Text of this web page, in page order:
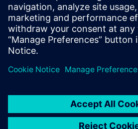
for streaming) with all the same
Designcenter, but all licensing,
updates are managed by Siemens.